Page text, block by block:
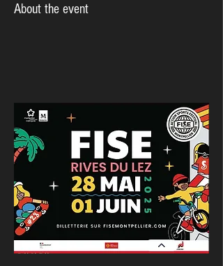
About the event